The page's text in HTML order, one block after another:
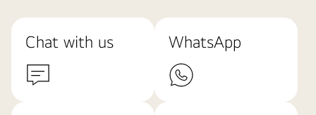
Chat with us WhatsApp